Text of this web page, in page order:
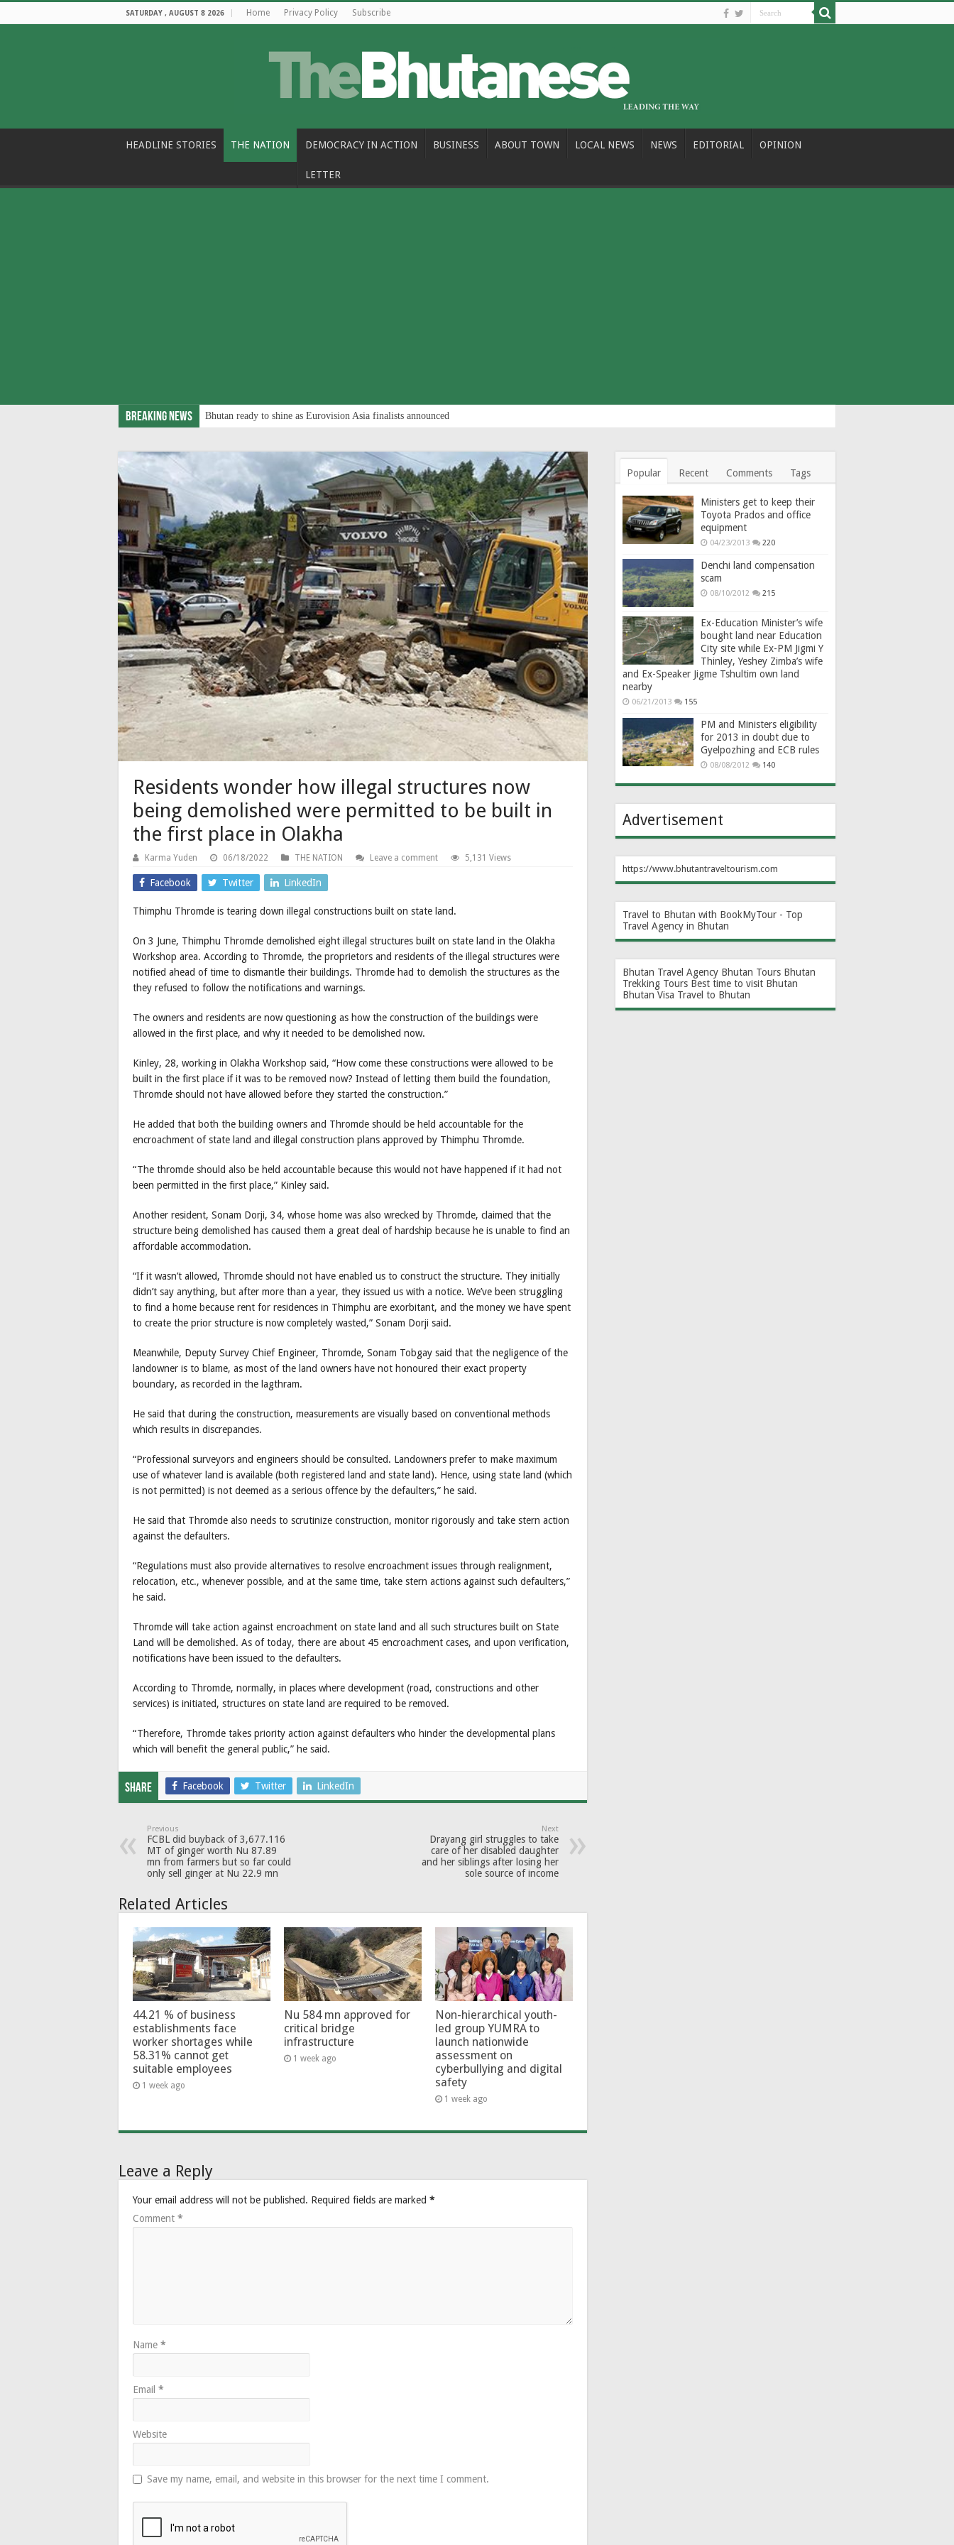
SATURDAY , AUGUST 8 2026 Home Privacy Policy Subscribe
HEADLINE STORIES THE NATION DEMOCRACY IN ACTION BUSINESS ABOUT TOWN LOCAL NEWS NEWS EDITORIAL OPINION
LETTER
Breaking News Bhutan ready to shine as Eurovision Asia finalists announced
Residents wonder how illegal structures now
being demolished were permitted to be built in
the first place in Olakha
Karma Yuden 06/18/2022 THE NATION Leave a comment 5,131 Views
Facebook Twitter LinkedIn
Thimphu Thromde is tearing down illegal constructions built on state land.
On 3 June, Thimphu Thromde demolished eight illegal structures built on state land in the Olakha
Workshop area. According to Thromde, the proprietors and residents of the illegal structures were
notified ahead of time to dismantle their buildings. Thromde had to demolish the structures as the
they refused to follow the notifications and warnings.
The owners and residents are now questioning as how the construction of the buildings were
allowed in the first place, and why it needed to be demolished now.
Kinley, 28, working in Olakha Workshop said, “How come these constructions were allowed to be
built in the first place if it was to be removed now? Instead of letting them build the foundation,
Thromde should not have allowed before they started the construction.”
He added that both the building owners and Thromde should be held accountable for the
encroachment of state land and illegal construction plans approved by Thimphu Thromde.
“The thromde should also be held accountable because this would not have happened if it had not
been permitted in the first place,” Kinley said.
Another resident, Sonam Dorji, 34, whose home was also wrecked by Thromde, claimed that the
structure being demolished has caused them a great deal of hardship because he is unable to find an
affordable accommodation.
“If it wasn’t allowed, Thromde should not have enabled us to construct the structure. They initially
didn’t say anything, but after more than a year, they issued us with a notice. We’ve been struggling
to find a home because rent for residences in Thimphu are exorbitant, and the money we have spent
to create the prior structure is now completely wasted,” Sonam Dorji said.
Meanwhile, Deputy Survey Chief Engineer, Thromde, Sonam Tobgay said that the negligence of the
landowner is to blame, as most of the land owners have not honoured their exact property
boundary, as recorded in the lagthram.
He said that during the construction, measurements are visually based on conventional methods
which results in discrepancies.
“Professional surveyors and engineers should be consulted. Landowners prefer to make maximum
use of whatever land is available (both registered land and state land). Hence, using state land (which
is not permitted) is not deemed as a serious offence by the defaulters,” he said.
He said that Thromde also needs to scrutinize construction, monitor rigorously and take stern action
against the defaulters.
“Regulations must also provide alternatives to resolve encroachment issues through realignment,
relocation, etc., whenever possible, and at the same time, take stern actions against such defaulters,”
he said.
Thromde will take action against encroachment on state land and all such structures built on State
Land will be demolished. As of today, there are about 45 encroachment cases, and upon verification,
notifications have been issued to the defaulters.
According to Thromde, normally, in places where development (road, constructions and other
services) is initiated, structures on state land are required to be removed.
“Therefore, Thromde takes priority action against defaulters who hinder the developmental plans
which will benefit the general public,” he said.
Share Facebook Twitter LinkedIn
Previous
FCBL did buyback of 3,677.116
MT of ginger worth Nu 87.89
mn from farmers but so far could
only sell ginger at Nu 22.9 mn
Next
Drayang girl struggles to take
care of her disabled daughter
and her siblings after losing her
sole source of income
Related Articles
44.21 % of business
establishments face
worker shortages while
58.31% cannot get
suitable employees
1 week ago
Nu 584 mn approved for
critical bridge
infrastructure
1 week ago
Non-hierarchical youth-
led group YUMRA to
launch nationwide
assessment on
cyberbullying and digital
safety
1 week ago
Leave a Reply
Your email address will not be published. Required fields are marked *
Comment *
Name *
Email *
Website
Save my name, email, and website in this browser for the next time I comment.
Popular Recent Comments Tags
Ministers get to keep their
Toyota Prados and office
equipment
04/23/2013 220
Denchi land compensation
scam
08/10/2012 215
Ex-Education Minister’s wife
bought land near Education
City site while Ex-PM Jigmi Y
Thinley, Yeshey Zimba’s wife
and Ex-Speaker Jigme Tshultim own land
nearby
06/21/2013 155
PM and Ministers eligibility
for 2013 in doubt due to
Gyelpozhing and ECB rules
08/08/2012 140
Advertisement
https://www.bhutantraveltourism.com
Travel to Bhutan with BookMyTour - Top
Travel Agency in Bhutan
Bhutan Travel Agency Bhutan Tours Bhutan
Trekking Tours Best time to visit Bhutan
Bhutan Visa Travel to Bhutan